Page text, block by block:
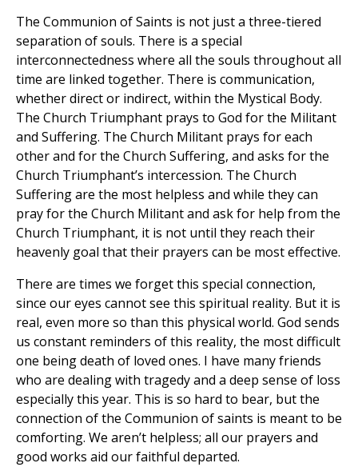
The Communion of Saints is not just a three-tiered
separation of souls. There is a special
interconnectedness where all the souls throughout all
time are linked together. There is communication,
whether direct or indirect, within the Mystical Body.
The Church Triumphant prays to God for the Militant
and Suffering. The Church Militant prays for each
other and for the Church Suffering, and asks for the
Church Triumphant’s intercession. The Church
Suffering are the most helpless and while they can
pray for the Church Militant and ask for help from the
Church Triumphant, it is not until they reach their
heavenly goal that their prayers can be most effective.
There are times we forget this special connection,
since our eyes cannot see this spiritual reality. But it is
real, even more so than this physical world. God sends
us constant reminders of this reality, the most difficult
one being death of loved ones. I have many friends
who are dealing with tragedy and a deep sense of loss
especially this year. This is so hard to bear, but the
connection of the Communion of saints is meant to be
comforting. We aren’t helpless; all our prayers and
good works aid our faithful departed.